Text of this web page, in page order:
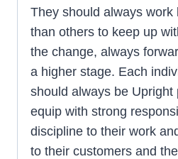
They should always work
than others to keep up
the change, always
a higher stage. Each
should always be Upright
equip with strong
discipline to their work
to their customers and